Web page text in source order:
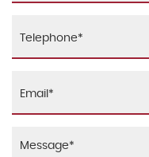
Leatherette Gaiter
Windscreen Wipers